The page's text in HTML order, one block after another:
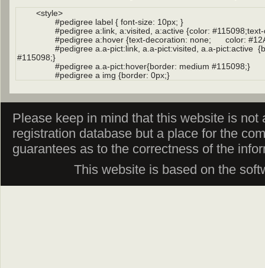
Please keep in mind that this website is
registration database but a place for the
guarantees as to the correctness of the
This website is based on the